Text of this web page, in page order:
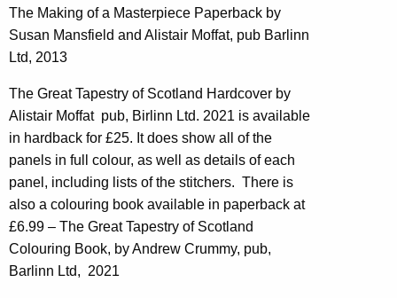
The Making of a Masterpiece Paperback by
Susan Mansfield and Alistair Moffat, pub Barlinn
Ltd, 2013
The Great Tapestry of Scotland Hardcover by
Alistair Moffat pub, Birlinn Ltd. 2021 is available
in hardback for £25. It does show all of the
panels in full colour, as well as details of each
panel, including lists of the stitchers. There is
also a colouring book available in paperback at
£6.99 – The Great Tapestry of Scotland
Colouring Book, by Andrew Crummy, pub,
Barlinn Ltd, 2021